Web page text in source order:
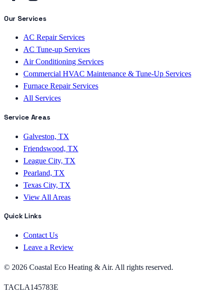
Our Services
AC Repair Services
AC Tune-up Services
Air Conditioning Services
Commercial HVAC Maintenance & Tune-Up Services
Furnace Repair Services
All Services
Service Areas
Galveston, TX
Friendswood, TX
League City, TX
Pearland, TX
Texas City, TX
View All Areas
Quick Links
Contact Us
Leave a Review
© 2026 Coastal Eco Heating & Air. All rights reserved.
TACLA145783E